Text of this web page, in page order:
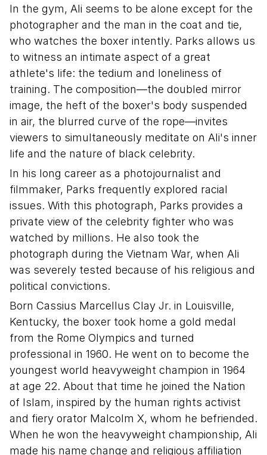
In the gym, Ali seems to be alone except for the
photographer and the man in the coat and tie,
who watches the boxer intently. Parks allows us
to witness an intimate aspect of a great
athlete's life: the tedium and loneliness of
training. The composition—the doubled mirror
image, the heft of the boxer's body suspended
in air, the blurred curve of the rope—invites
viewers to simultaneously meditate on Ali's inner
life and the nature of black celebrity.
In his long career as a photojournalist and
filmmaker, Parks frequently explored racial
issues. With this photograph, Parks provides a
private view of the celebrity fighter who was
watched by millions. He also took the
photograph during the Vietnam War, when Ali
was severely tested because of his religious and
political convictions.
Born Cassius Marcellus Clay Jr. in Louisville,
Kentucky, the boxer took home a gold medal
from the Rome Olympics and turned
professional in 1960. He went on to become the
youngest world heavyweight champion in 1964
at age 22. About that time he joined the Nation
of Islam, inspired by the human rights activist
and fiery orator Malcolm X, whom he befriended.
When he won the heavyweight championship, Ali
made his name change and religious affiliation